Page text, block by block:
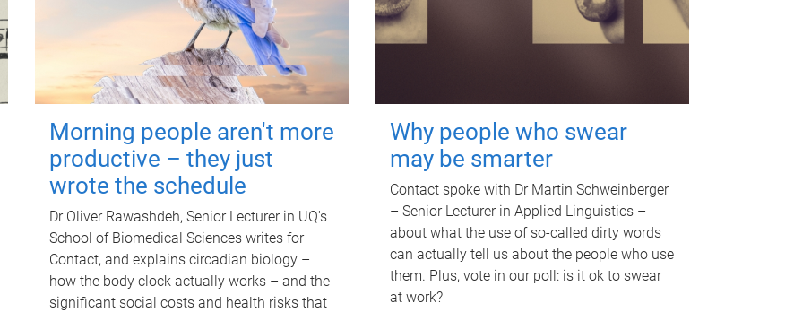
Morning people aren't more
productive – they just
wrote the schedule
Dr Oliver Rawashdeh, Senior Lecturer in UQ's
School of Biomedical Sciences writes for
Contact, and explains circadian biology –
how the body clock actually works – and the
significant social costs and health risks that
Why people who swear
may be smarter
Contact spoke with Dr Martin Schweinberger
– Senior Lecturer in Applied Linguistics –
about what the use of so-called dirty words
can actually tell us about the people who use
them. Plus, vote in our poll: is it ok to swear
at work?